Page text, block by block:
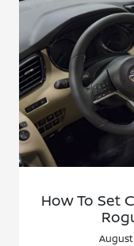
How To Set